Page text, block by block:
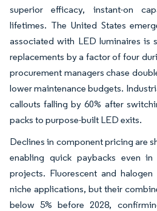
superior efficacy, instant-on
lifetimes. The United States
associated with LED luminaires is
replacements by a factor of four
procurement managers chase
lower maintenance budgets.
callouts falling by 60% after
packs to purpose-built LED exits.
Declines in component pricing are
enabling quick paybacks even in
projects. Fluorescent and
niche applications, but their
below 5% before 2028,